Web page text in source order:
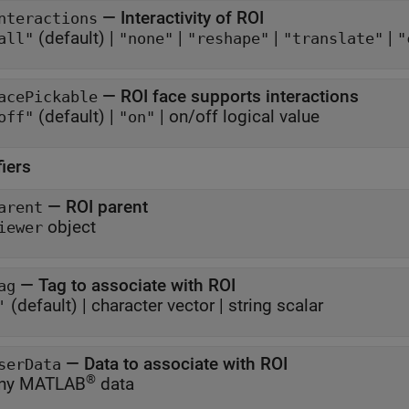
— Interactivity of ROI
(default) | "none" | "reshape" | "translate" |
— ROI face supports interactions
(default) | "on" | on/off logical value
— ROI parent
object
— Tag to associate with ROI
(default) | character vector | string scalar
— Data to associate with ROI
MATLAB® data